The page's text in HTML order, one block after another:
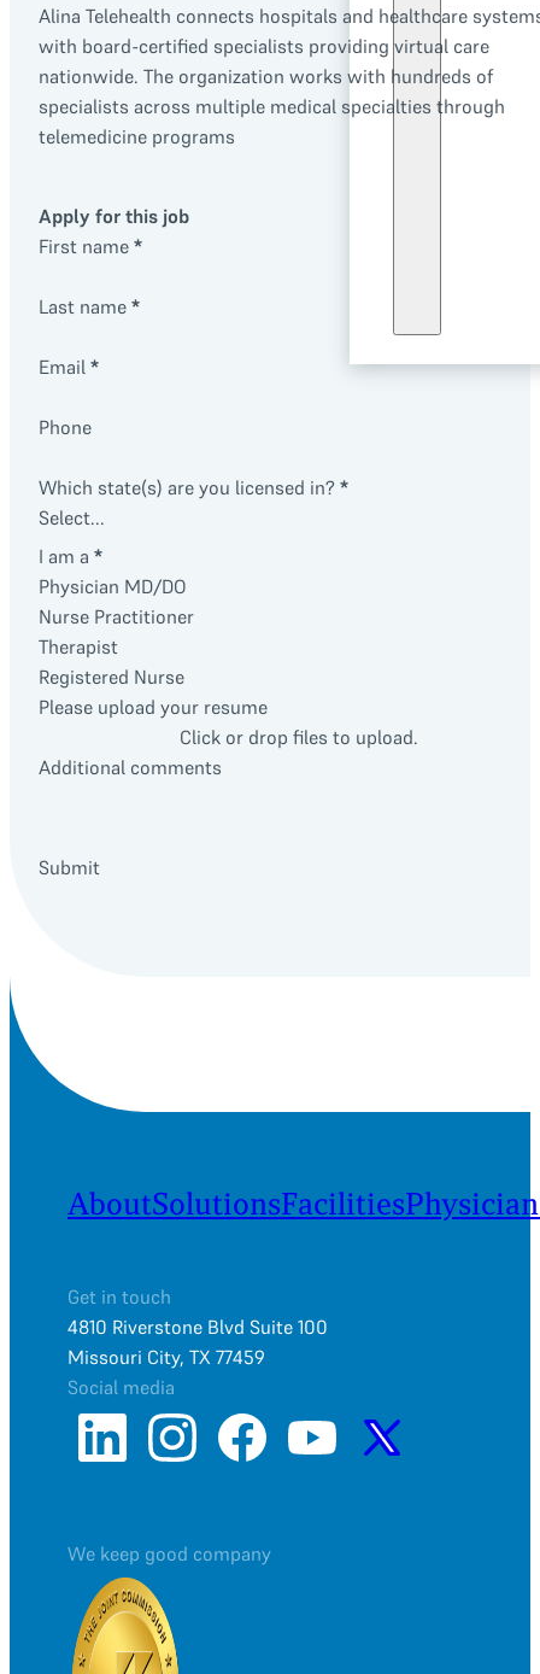
Alina Telehealth connects hospitals and healthcare
with board-certified specialists providing virtual care
nationwide. The organization works with hundreds of
specialists across multiple medical specialties through
telemedicine programs
Apply for this job
First name *
Last name *
Email *
Phone
Which state(s) are you licensed in? *
I am a *
Physician MD/DO
Nurse Practitioner
Therapist
Registered Nurse
Please upload your resume
Click or drop files to upload.
Additional comments
Submit
AboutSolutionsFacilities
Get in touch
4810 Riverstone Blvd Suite 100
Missouri City, TX 77459
Social media
We keep good company